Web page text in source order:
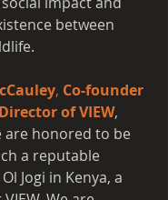
between
, Co-founder
of VIEW,
are honored to be
a reputable
Jogi in Kenya, a